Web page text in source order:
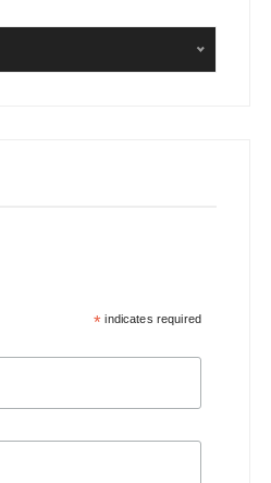
* indicates required